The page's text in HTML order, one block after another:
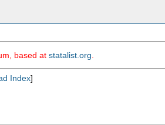
based at statalist.org
Index]